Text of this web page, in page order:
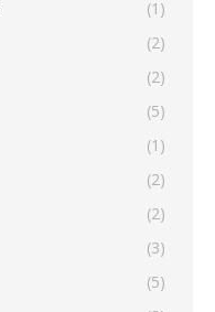
(1)
(2)
(2)
(5)
(1)
(2)
(2)
(3)
(5)